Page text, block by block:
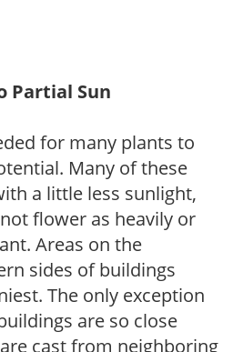
Partial Sun
for many plants to
Many of these
a little less sunlight,
flower as heavily or
Areas on the
sides of buildings
The only exception
are so close
cast from neighboring